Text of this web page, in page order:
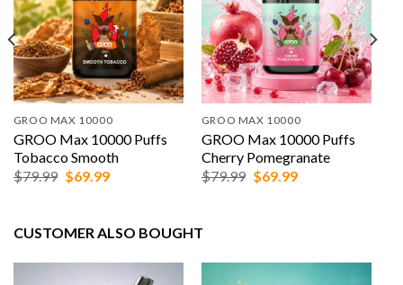
GROO MAX 10000
GROO Max 10000 Puffs
Tobacco Smooth
$79.99 Original
$69.99Current
GROO MAX 10000
GROO Max 10000 Puffs
Cherry Pomegranate
$79.99 Original
$69.99Current
CUSTOMER ALSO BOUGHT